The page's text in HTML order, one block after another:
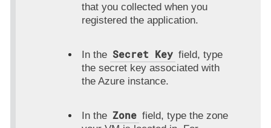
that you collected when you
registered the application.
In the Secret Key field, type
the secret key associated with
the Azure instance.
In the Zone field, type the zone